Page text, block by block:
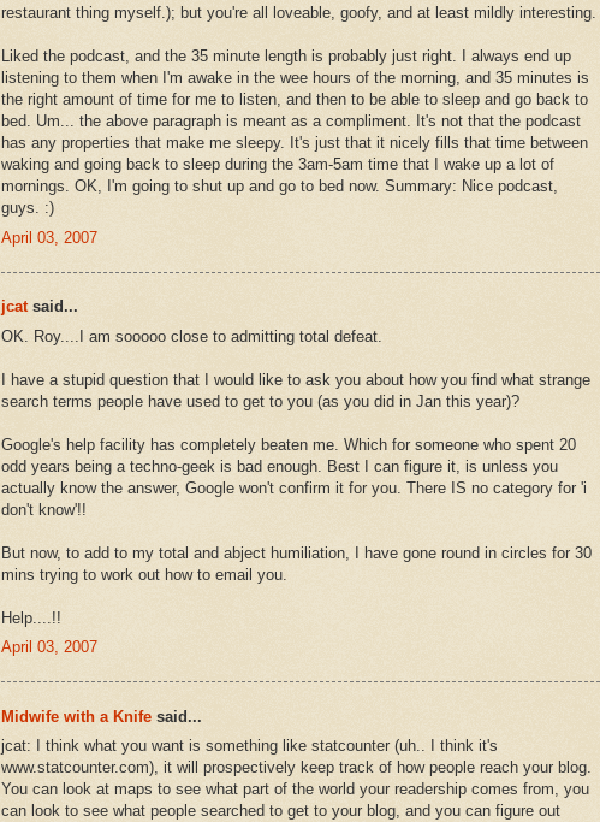
restaurant thing myself.); but you're all loveable, goofy, and at least mildly interesting.
Liked the podcast, and the 35 minute length is probably just right. I always end up
listening to them when I'm awake in the wee hours of the morning, and 35 minutes is
the right amount of time for me to listen, and then to be able to sleep and go back to
bed. Um... the above paragraph is meant as a compliment. It's not that the podcast
has any properties that make me sleepy. It's just that it nicely fills that time between
waking and going back to sleep during the 3am-5am time that I wake up a lot of
mornings. OK, I'm going to shut up and go to bed now. Summary: Nice podcast,
guys. :)
April 03, 2007
jcatsaid...
OK. Roy....I am sooooo close to admitting total defeat.
I have a stupid question that I would like to ask you about how you find what strange
search terms people have used to get to you (as you did in Jan this year)?
Google's help facility has completely beaten me. Which for someone who spent 20
odd years being a techno-geek is bad enough. Best I can figure it, is unless you
actually know the answer, Google won't confirm it for you. There IS no category for 'i
don't know'!!
But now, to add to my total and abject humiliation, I have gone round in circles for 30
mins trying to work out how to email you.
Help....!!
April 03, 2007
Midwife with a Knife said...
jcat: I think what you want is something like statcounter (uh.. I think it's
www.statcounter.com), it will prospectively keep track of how people reach your blog.
You can look at maps to see what part of the world your readership comes from, you
can look to see what people searched to get to your blog, and you can figure out